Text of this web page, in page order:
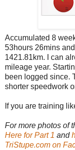
Accumulated 8
53hours 26mins
1421.81km. I can
mileage year.
been logged since.
shorter speedwork
If you are training
For more photos of
Here for Part 1 and
TriStupe.com on